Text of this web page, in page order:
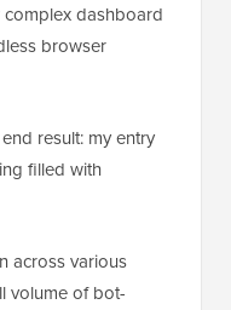
complex dashboard
browser
result: my entry
filled with
across various
volume of bot-